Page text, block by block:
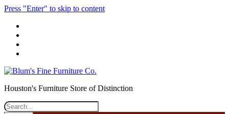
Press "Enter" to skip to content
Houston's Furniture Store of Distinction
Search